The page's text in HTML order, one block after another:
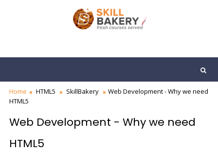
Home HTML5 SkillBakery
Web Development - Why we need
HTML5
Web Development - Why we need
HTML5